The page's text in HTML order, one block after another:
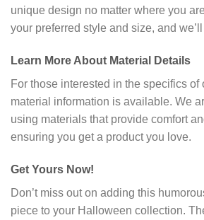
unique design no matter where you
your preferred style and size, and
Learn More About Material Details
For those interested in the specifics of
material information is available. We
using materials that provide comfort
ensuring you get a product you love.
Get Yours Now!
Don’t miss out on adding this
piece to your Halloween collection.